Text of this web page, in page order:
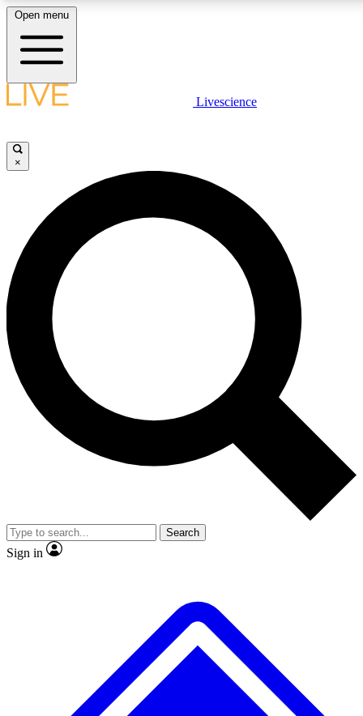
LIVE SCIENCE PLUS
JOIN FREE
LIVE SCIENCE PRO
Unlimited access to our exclusive features, expert analysis and in-depth
interviews, all ad-free
Exclusive, original
Member-only
JOIN LIVE SCIENCE PRO
Open menu
Livescience
×
Search
Sign in